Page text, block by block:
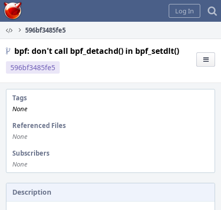
Home
Log In
596bf3485fe5
bpf: don't call bpf_detachd() in bpf_setdlt()
596bf3485fe5
Tags
None
Referenced Files
None
Subscribers
None
Description